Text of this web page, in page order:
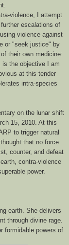
violence, I attempt
escalations of
violence against
or "seek justice" by
their own medicine:
is the objective I am
at this tender
intra-species
on the lunar shift
15, 2010. At this
to trigger natural
that no force
counter, and defeat
contra-violence
power.
earth. She delivers
through divine rage.
formidable powers of